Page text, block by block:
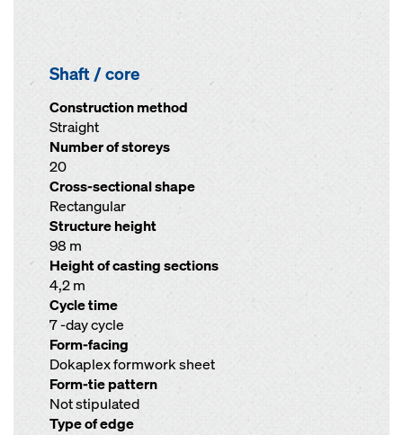
Shaft / core
Construction method
Straight
Number of storeys
20
Cross-sectional shape
Rectangular
Structure height
98 m
Height of casting sections
4,2 m
Cycle time
7 -day cycle
Form-facing
Dokaplex formwork sheet
Form-tie pattern
Not stipulated
Type of edge